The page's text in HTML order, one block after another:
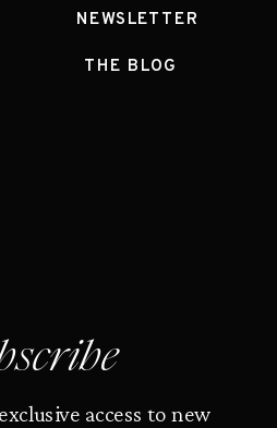
THE BLOG
access to new
NEWSLETTER